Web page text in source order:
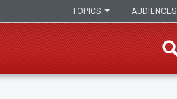
AUDIENCES
TOPICS